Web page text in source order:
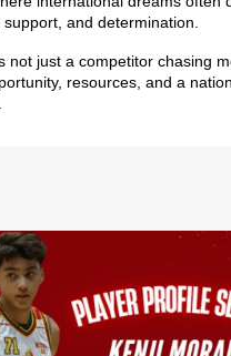
and determination.
not just a competitor chasing
resources, and a